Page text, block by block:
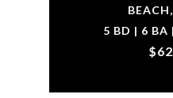
5 BD | 6 BA